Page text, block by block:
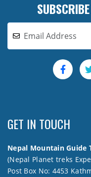
GET IN TOUCH
Nepal Mountain Guide
(Nepal Planet treks
Post Box No: 4453